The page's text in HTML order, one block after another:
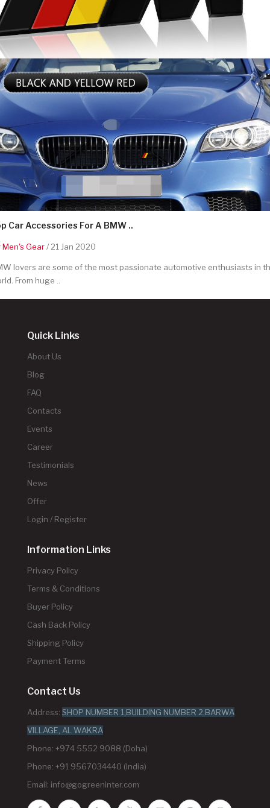
Car Accessories For A BMW ..
Men's Gear/ 21 Jan 2020
lovers are some of the most passionate automotive enthusiasts in
From huge ..
Quick Links
About Us
Blog
FAQ
Contacts
Events
Career
Testimonials
News
Offer
Login / Register
Information Links
Privacy Policy
Terms & Conditions
Buyer Policy
Cash Back Policy
Shipping Policy
Payment Terms
Contact Us
Address: SHOP NUMBER 1,BUILDING NUMBER 2,BARWA
VILLAGE, AL WAKRA
Phone: +974 5552 9088 (Doha)
Phone: +91 9567034440 (India)
Email: info@gogreeninter.com